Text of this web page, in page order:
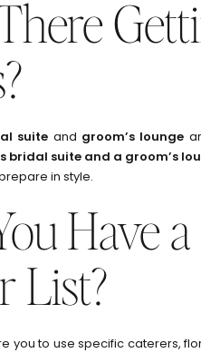
suite and groom’s lounge
bridal suite and a groom’s
in style.
Have
List?
you to use specific caterers,